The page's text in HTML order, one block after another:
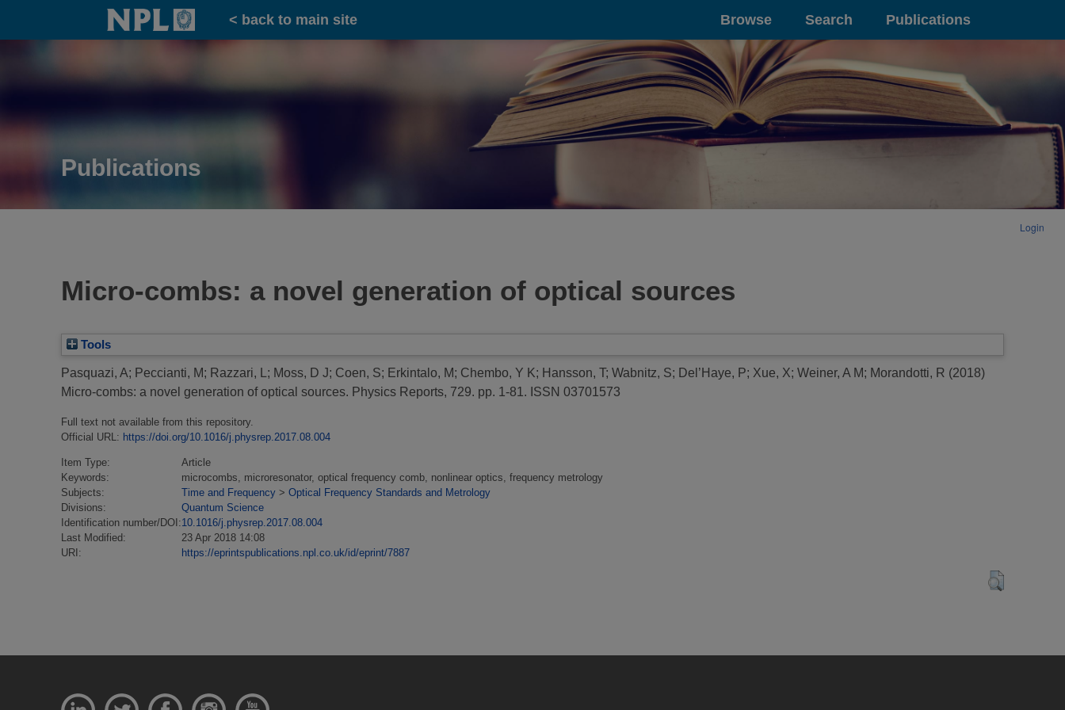
Home
< back to main site Browse Search Publications
Publications
Login
Micro-combs: a novel generation of optical sources
Tools
Pasquazi, A; Peccianti, M; Razzari, L; Moss, D J; Coen, S; Erkintalo, M; Chembo, Y K; Hansson, T ; Wabnitz, S; Del’Haye, P; Xue, X; Weiner, A M; Morandotti, R (2018)
Micro-combs: a novel generation of optical sources. Physics Reports, 729. pp. 1-81. ISSN 03701573
Full text not available from this repository.
Official URL: https://doi.org/10.1016/j.physrep.2017.08.004
Item Type:
Article
Keywords:
microcombs, microresonator, optical frequency comb, nonlinear optics, frequency metrology
Subjects:
Time and Frequency > Optical Frequency Standards and Metrology
Divisions:
Quantum Science
Identification number/DOI:10.1016/j.physrep.2017.08.004
Last Modified:
23 Apr 2018 14:08
URI:
https://eprintspublications.npl.co.uk/id/eprint/7887